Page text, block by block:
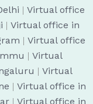
| Virtual office
| Virtual office in
| Virtual office
| Virtual
| Virtual
| Virtual office in
| Virtual office in